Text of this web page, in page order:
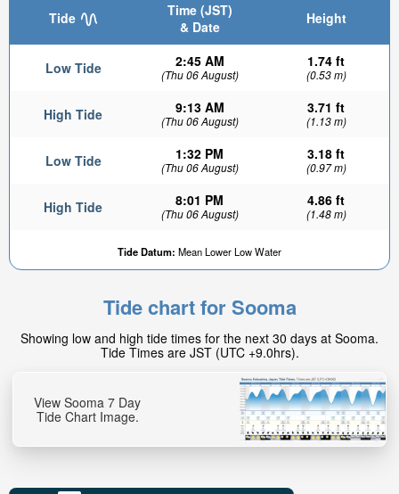
Tide
Time (JST)
& Date
Height
Low Tide 2:45 AM
(Thu 06 August)
1.74 ft
(0.53 m)
High Tide 9:13 AM
(Thu 06 August)
3.71 ft
(1.13 m)
Low Tide 1:32 PM
(Thu 06 August)
3.18 ft
(0.97 m)
High Tide 8:01 PM
(Thu 06 August)
4.86 ft
(1.48 m)
Tide Datum: Mean Lower Low Water
Tide chart for Sooma
Showing low and high tide times for the next 30 days at Sooma.
Tide Times are JST (UTC +9.0hrs).
View Sooma 7 Day
Tide Chart Image.